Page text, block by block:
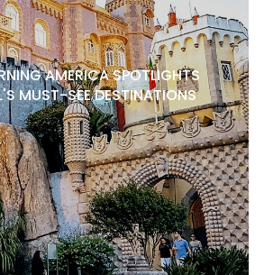
AMERICA SPOTLIGHTS
MUST-SEE DESTINATIONS